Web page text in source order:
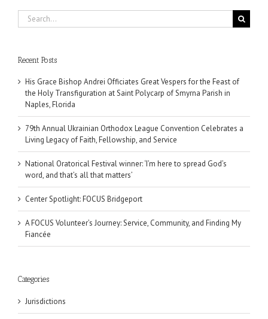
Search
for:
Recent Posts
His Grace Bishop Andrei Officiates Great Vespers for the Feast of
the Holy Transfiguration at Saint Polycarp of Smyrna Parish in
Naples, Florida
79th Annual Ukrainian Orthodox League Convention Celebrates a
Living Legacy of Faith, Fellowship, and Service
National Oratorical Festival winner: ‘I’m here to spread God’s
word, and that’s all that matters’
Center Spotlight: FOCUS Bridgeport
A FOCUS Volunteer’s Journey: Service, Community, and Finding My
Fiancée
Categories
Jurisdictions